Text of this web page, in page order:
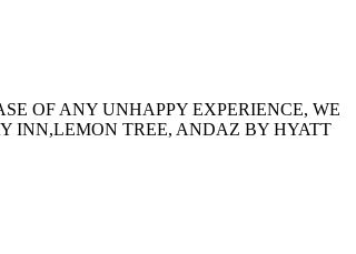
OF ANY UNHAPPY EXPERIENCE, WE
INN,LEMON TREE, ANDAZ BY HYATT